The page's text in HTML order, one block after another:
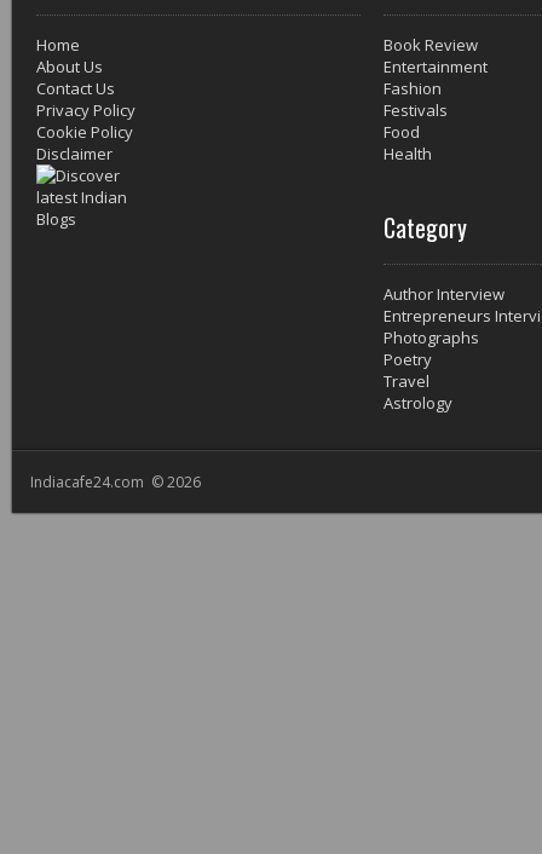
Home
About Us
Contact Us
Privacy Policy
Cookie Policy
Disclaimer
Book Review
Entertainment
Fashion
Festivals
Food
Health
Category
Author Interview
Entrepreneurs
Photographs
Poetry
Travel
Astrology
Indiacafe24.com © 2026